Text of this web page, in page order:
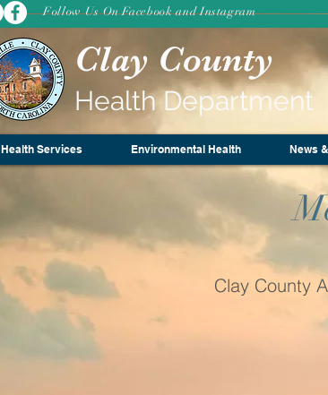
Follow Us On Facebook and Instagram
Clay County
Health Department
Health Services Environmental Health News
Clay County